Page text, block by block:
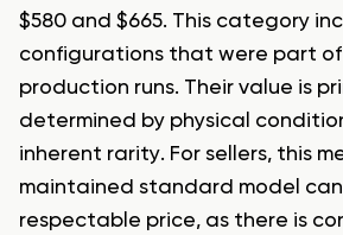
$580 and $665. This category
configurations that were part of
production runs. Their value is
determined by physical
inherent rarity. For sellers, this
maintained standard model
respectable price, as there is